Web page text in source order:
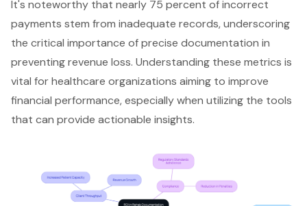
It's noteworthy that nearly 75 percent of incorrect
payments stem from inadequate records, underscoring
the critical importance of precise documentation in
preventing revenue loss. Understanding these metrics is
vital for healthcare organizations aiming to improve
financial performance, especially when utilizing the tools
that can provide actionable insights.